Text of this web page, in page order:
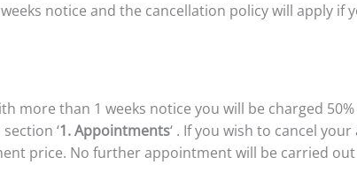
notice and the cancellation policy will apply if
more than 1 weeks notice you will be charged
‘1. Appointments‘ . If you wish to cancel
price. No further appointment will be carried